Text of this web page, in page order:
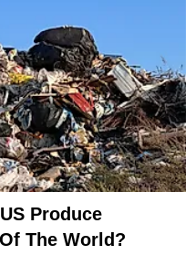
Produce
The World?